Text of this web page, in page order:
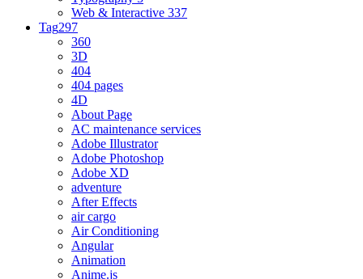
Web & Interactive 337
Tag297
360
3D
404
404 pages
4D
About Page
AC maintenance services
Adobe Illustrator
Adobe Photoshop
Adobe XD
adventure
After Effects
air cargo
Air Conditioning
Angular
Animation
Anime.js